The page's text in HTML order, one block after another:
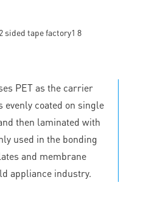
PET as the carrier
evenly coated on single
then laminated with
used in the bonding
and membrane
appliance industry.